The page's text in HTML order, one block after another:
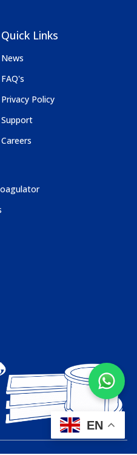
Quick Links
News
FAQ's
Privacy Policy
Support
Careers
EN